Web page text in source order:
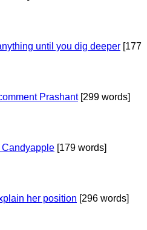
until you dig deeper [177
Prashant[299 words]
[179 words]
her position [296 words]